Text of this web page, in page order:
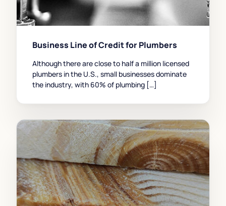
Business Line of Credit for Plumbers
Although there are close to half a million licensed
plumbers in the U.S., small businesses dominate
the industry, with 60% of plumbing […]